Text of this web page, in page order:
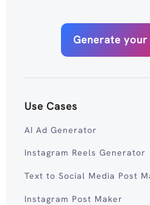
Generate
Use Cases
AI Ad Generator
Instagram Reels Generator
Text to Social Media Post
Instagram Post Maker